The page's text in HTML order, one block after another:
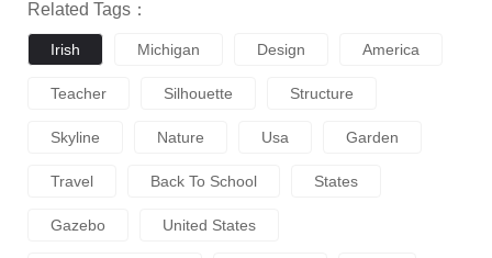
Related Tags：
Irish Michigan Design America
Teacher Silhouette Structure
Skyline Nature Usa Garden
Travel Back To School States
Gazebo United States